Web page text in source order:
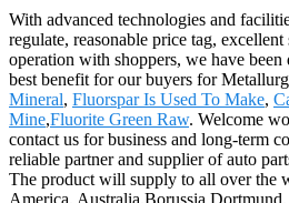
With advanced technologies and
regulate, reasonable price tag,
operation with shoppers, we have
best benefit for our buyers for
Mineral, Fluorspar Is Used To Make,
Mine,Fluorite Green Raw. Welcome
contact us for business and long-term
reliable partner and supplier of auto
The product will supply to all over the
America, Australia,Borussia